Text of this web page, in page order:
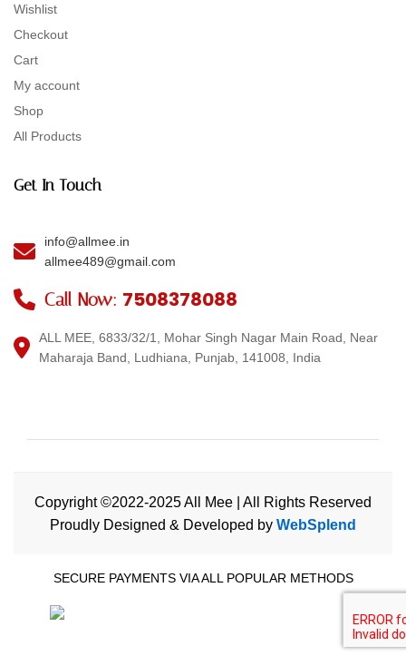
Wishlist
Checkout
Cart
My account
Shop
All Products
Get In Touch
info@allmee.in
allmee489@gmail.com
Call Now: 7508378088
ALL MEE, 6833/32/1, Mohar Singh Nagar Main Road, Near
Maharaja Band, Ludhiana, Punjab, 141008, India
Copyright ©2022-2025 All Mee | All Rights Reserved
Proudly Designed & Developed by WebSplend
SECURE PAYMENTS VIA ALL POPULAR METHODS